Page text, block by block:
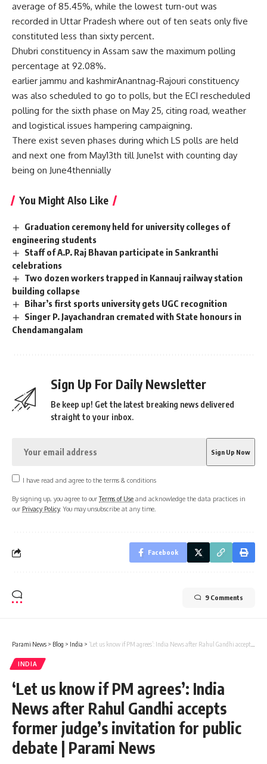
average of 85.45%, while the lowest turn-out was
recorded in Uttar Pradesh where out of ten seats only five
constituted less than sixty percent.
Dhubri constituency in Assam saw the maximum polling
percentage at 92.08%.
earlier jammu and kashmirAnantnag-Rajouri constituency
was also scheduled to go to polls, but the ECI rescheduled
polling for the sixth phase on May 25, citing road, weather
and logistical issues hampering campaigning.
There exist seven phases during which LS polls are held
and next one from May13th till June1st with counting day
being on June4thennially
You Might Also Like
Graduation ceremony held for university colleges of
engineering students
Staff of A.P. Raj Bhavan participate in Sankranthi
celebrations
Two dozen workers trapped in Kannauj railway station
building collapse
Bihar’s first sports university gets UGC recognition
Singer P. Jayachandran cremated with State honours in
Chendamangalam
Sign Up For Daily Newsletter
Be keep up! Get the latest breaking news delivered
straight to your inbox.
I have read and agree to the terms & conditions
By signing up, you agree to ourTerms of Use and acknowledge the data practices in
our Privacy Policy. You may unsubscribe at any time.
Facebook
9 Comments
Parami News > Blog > India > ‘Let us know if PM agrees’: India News after Rahul Gandhi accepts former judge’s invitation for public debate | Parami News
INDIA
‘Let us know if PM agrees’: India
News after Rahul Gandhi accepts
former judge’s invitation for public
debate | Parami News